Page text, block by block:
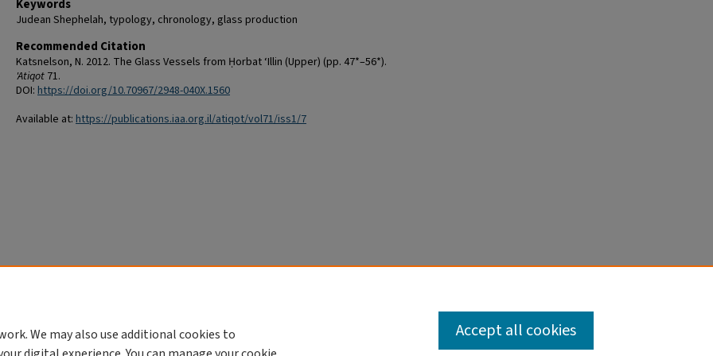
Keywords
Judean Shephelah, typology, chronology, glass production
Recommended Citation
Katsnelson, N. 2012. The Glass Vessels from Ḥorbat ‘Illin (Upper) (pp. 47*–56*).
'Atiqot 71.
DOI: https://doi.org/10.70967/2948-040X.1560
Available at: https://publications.iaa.org.il/atiqot/vol71/iss1/7
We may also use additional cookies to
Accept all cookies